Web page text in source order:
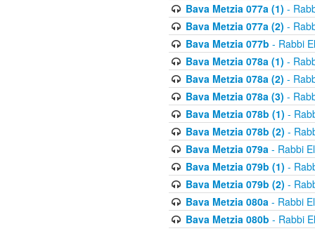
Bava Metzia 077a (1) -
Bava Metzia 077a (2) -
Bava Metzia 077b - Rabbi
Bava Metzia 078a (1) -
Bava Metzia 078a (2) -
Bava Metzia 078a (3) -
Bava Metzia 078b (1) -
Bava Metzia 078b (2) -
Bava Metzia 079a- Rabbi
Bava Metzia 079b (1) -
Bava Metzia 079b (2) -
Bava Metzia 080a- Rabbi
Bava Metzia 080b - Rabbi